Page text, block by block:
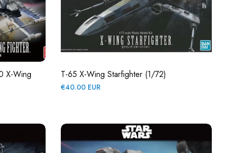
X-Wing
T-65 X-Wing Starfighter (1/72)
Regular
€40.00 EUR